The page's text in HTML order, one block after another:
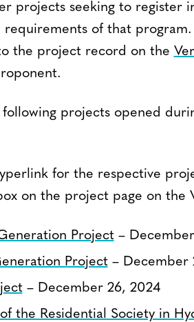
projects seeking to register
requirements of that
the project record on the
projects opened
for the respective
on the project page on the
Project–
Project– December
– December 26, 2024
the Residential Society in